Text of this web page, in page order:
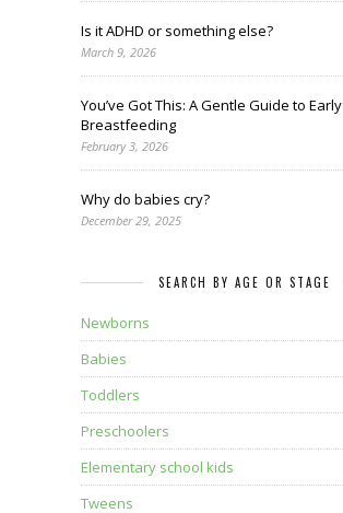
Is it ADHD or something else?
March 9, 2026
You’ve Got This: A Gentle Guide to Early
Breastfeeding
February 3, 2026
Why do babies cry?
December 29, 2025
SEARCH BY AGE OR STAGE
Newborns
Babies
Toddlers
Preschoolers
Elementary school kids
Tweens